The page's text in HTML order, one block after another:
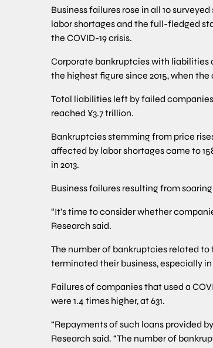
Business failures rose in all 10
labor shortages and the full-fledged
the COVID-19 crisis.
Corporate bankruptcies with liabilities
the highest figure since 2015, when the
Total liabilities left by failed companies
reached ¥3.7 trillion.
Bankruptcies stemming from price
affected by labor shortages came to
in 2013.
Business failures resulting from
“It’s time to consider whether
Research said.
The number of bankruptcies related to
terminated their business, especially
Failures of companies that used a
were 1.4 times higher, at 631.
“Repayments of such loans provided
Research said. “The number of